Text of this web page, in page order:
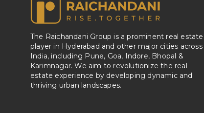
The Raichandani Group is a prominent real estate
player in Hyderabad and other major cities across
India, including Pune, Goa, Indore, Bhopal &
Karimnagar. We aim to revolutionize the real
estate experience by developing dynamic and
thriving urban landscapes.